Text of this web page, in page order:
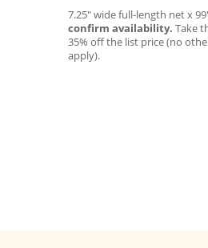
7.25″ wide full-length net x
confirm availability. Take
35% off the list price (no
apply).